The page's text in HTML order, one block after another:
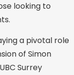
looking to
a pivotal role
of Simon
Surrey